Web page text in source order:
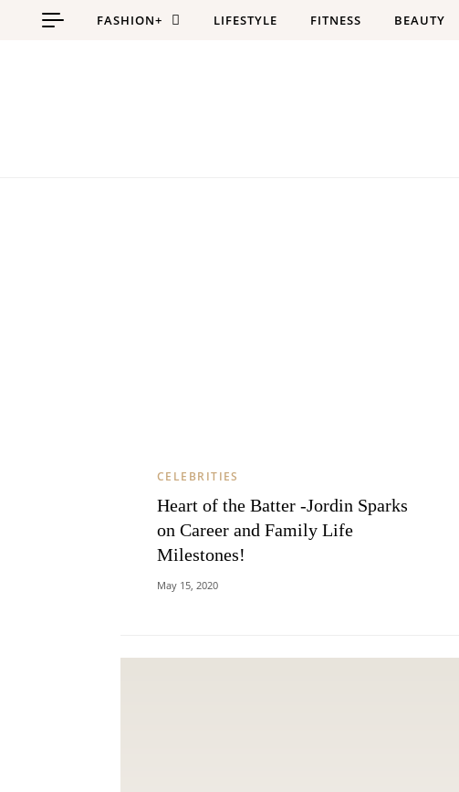
Skip to content
FASHION+ LIFESTYLE FITNESS BEAUTY
CELEBRITIES
Heart of the Batter -Jordin Sparks
on Career and Family Life
Milestones!
May 15, 2020